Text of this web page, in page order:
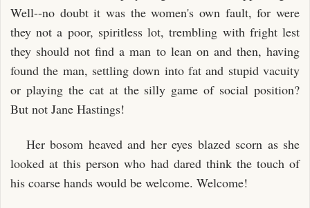
Well--no doubt it was the women's own fault, for were
they not a poor, spiritless lot, trembling with fright lest
they should not find a man to lean on and then, having
found the man, settling down into fat and stupid vacuity
or playing the cat at the silly game of social position?
But not Jane Hastings!
Her bosom heaved and her eyes blazed scorn as she
looked at this person who had dared think the touch of
his coarse hands would be welcome. Welcome!